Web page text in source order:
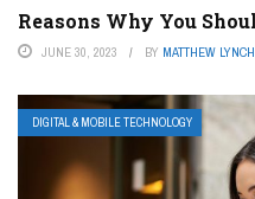
Reasons Why You
JUNE 30, 2023 BY MATTHEW LYNCH
DIGITAL & MOBILE TECHNOLOGY